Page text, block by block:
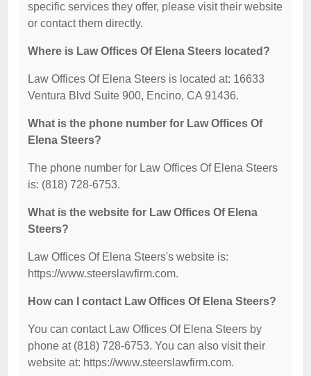
specific services they offer, please visit their website
or contact them directly.
Where is Law Offices Of Elena Steers located?
Law Offices Of Elena Steers is located at: 16633
Ventura Blvd Suite 900, Encino, CA 91436.
What is the phone number for Law Offices Of
Elena Steers?
The phone number for Law Offices Of Elena Steers
is: (818) 728-6753.
What is the website for Law Offices Of Elena
Steers?
Law Offices Of Elena Steers's website is:
https://www.steerslawfirm.com.
How can I contact Law Offices Of Elena Steers?
You can contact Law Offices Of Elena Steers by
phone at (818) 728-6753. You can also visit their
website at: https://www.steerslawfirm.com.